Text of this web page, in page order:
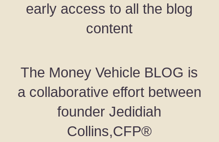
early access to all the blog
content
The Money Vehicle BLOG is
a collaborative effort between
founder Jedidiah
Collins,CFP®